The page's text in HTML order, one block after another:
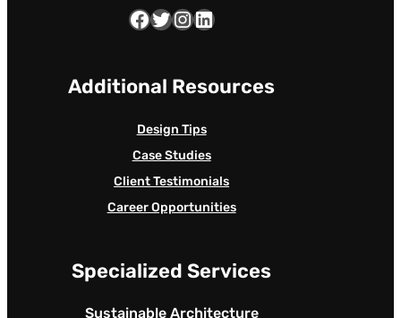
Facebook Twitter InstagramLinkedIn
Additional Resources
Design Tips
Case Studies
Client Testimonials
Career Opportunities
Specialized Services
Sustainable Architecture